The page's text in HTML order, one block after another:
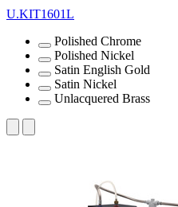
U.KIT1601L
Polished Chrome
Polished Nickel
Satin English Gold
Satin Nickel
Unlacquered Brass